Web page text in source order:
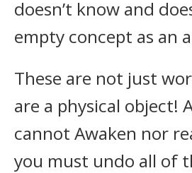
doesn’t know and
empty concept as an
These are not just
are a physical object!
cannot Awaken nor
you must undo all of